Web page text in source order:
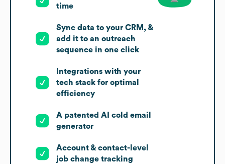
time
Sync data to your CRM, &
add it to an outreach
sequence in one click
Integrations with your
tech stack for optimal
efficiency
A patented AI cold email
generator
Account & contact-level
job change tracking